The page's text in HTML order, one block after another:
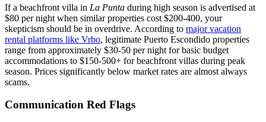
If a beachfront villa in La Punta during high season is advertised at
$80 per night when similar properties cost $200-400, your
skepticism should be in overdrive. According to major vacation
rental platforms like Vrbo, legitimate Puerto Escondido properties
range from approximately $30-50 per night for basic budget
accommodations to $150-500+ for beachfront villas during peak
season. Prices significantly below market rates are almost always
scams.
Communication Red Flags